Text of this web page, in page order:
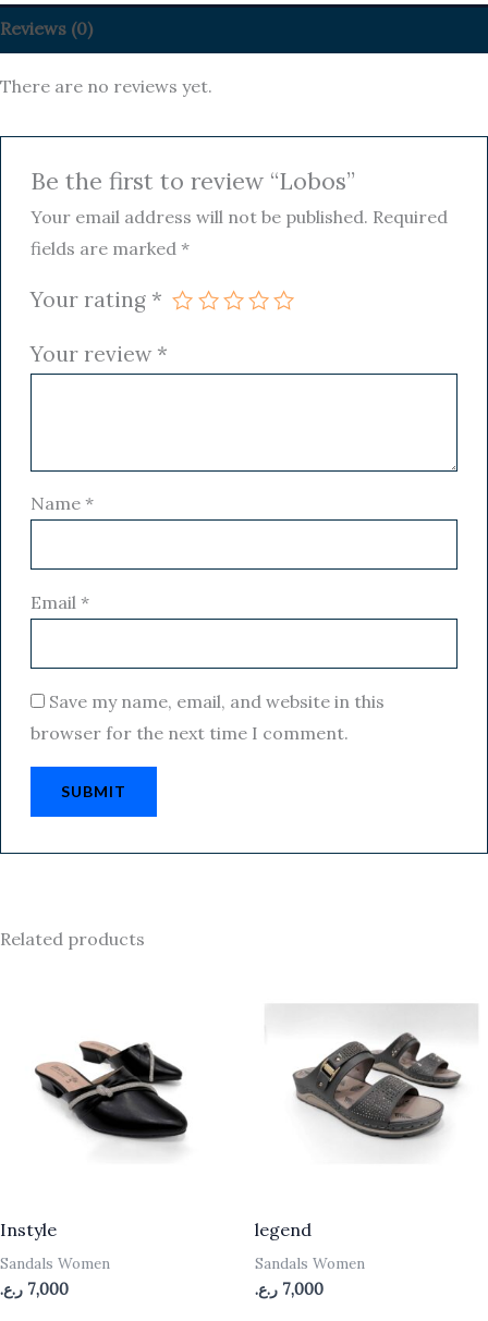
Reviews (0)
There are no reviews yet.
Be the first to review “Lobos”
Your email address will not be published. Required
fields are marked *
Your rating *
Your review *
Name *
Email *
Save my name, email, and website in this
browser for the next time I comment.
Related products
Instyle
Sandals Women
7,000 ر.ع.
legend
Sandals Women
7,000 ر.ع.